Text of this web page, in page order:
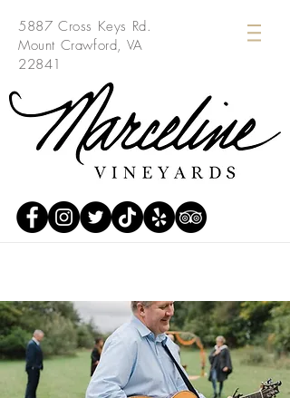
5887 Cross Keys Rd.
Mount Crawford, VA
22841